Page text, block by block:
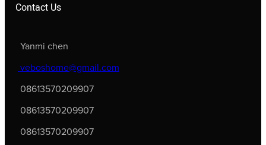
Contact Us
Yanmi chen
veboshome@gmail.com
08613570209907
08613570209907
08613570209907